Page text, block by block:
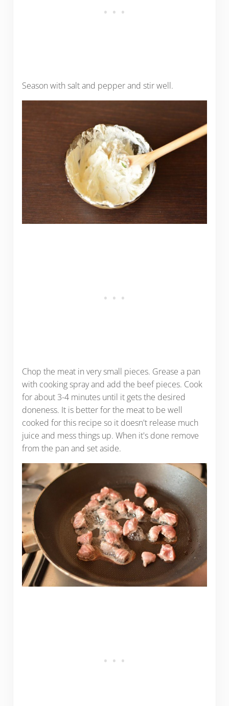
Season with salt and pepper and stir well.
Chop the meat in very small pieces. Grease a pan
with cooking spray and add the beef pieces. Cook
for about 3-4 minutes until it gets the desired
doneness. It is better for the meat to be well
cooked for this recipe so it doesn't release much
juice and mess things up. When it's done remove
from the pan and set aside.